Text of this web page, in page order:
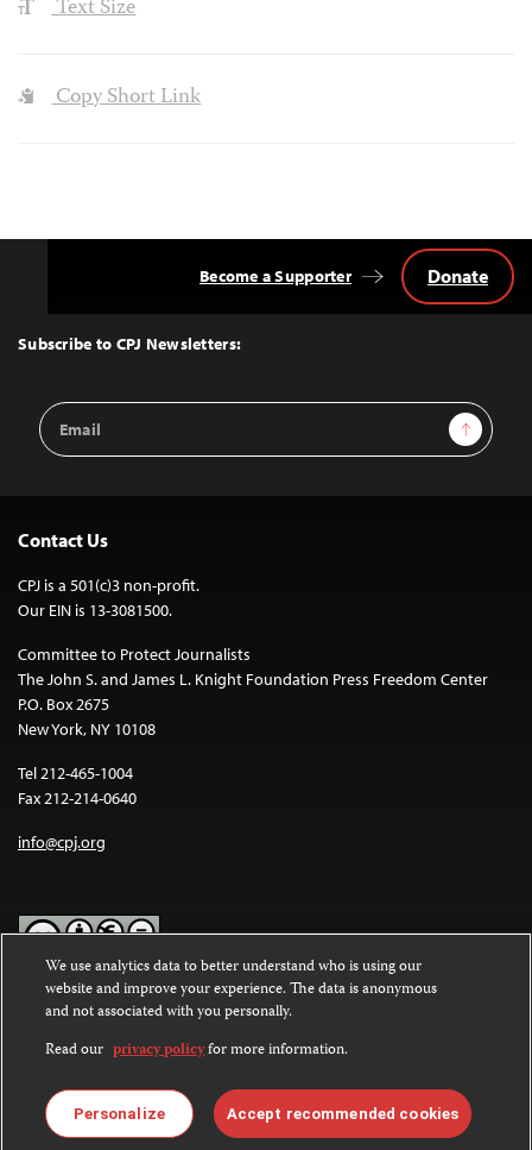
Text Size
Copy Short Link
Top
Subscribe to CPJ Newsletters:
Email
Address
Sign Up
Become a Supporter Donate
Contact Us
CPJ is a 501(c)3 non-profit.
Our EIN is 13-3081500.
Committee to Protect Journalists
The John S. and James L. Knight Foundation Press Freedom Center
P.O. Box 2675
New York, NY 10108
Tel 212-465-1004
Fax 212-214-0640
info@cpj.org
Except where noted, text on this website is licensed under a
Commons Attribution-NonCommercial-NoDerivatives 4.0
International License.
Images and other media are not covered by the Creative Commons
license. For more information about permissions, see ourFAQs
We use analytics data to better understand who is using our
website and improve your experience. The data is anonymous
and not associated with you personally.
Read our privacy policyfor more information.
Personalize Accept recommended cookies